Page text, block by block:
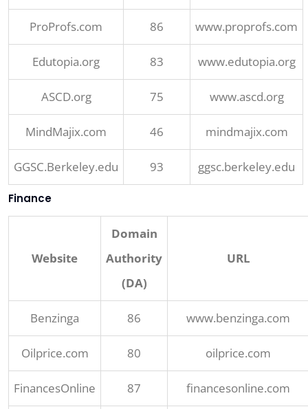
ProProfs.com 86 www.proprofs.com
Edutopia.org 83 www.edutopia.org
ASCD.org 75 www.ascd.org
MindMajix.com 46 mindmajix.com
GGSC.Berkeley.edu 93 ggsc.berkeley.edu
Finance
Website
Domain
Authority
(DA)
URL
Benzinga 86 www.benzinga.com
Oilprice.com 80 oilprice.com
FinancesOnline 87 financesonline.com